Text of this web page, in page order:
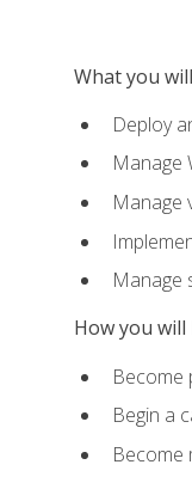
What you
Deploy
Manage
Manage
Manage
How you
Become
Begin a
Become